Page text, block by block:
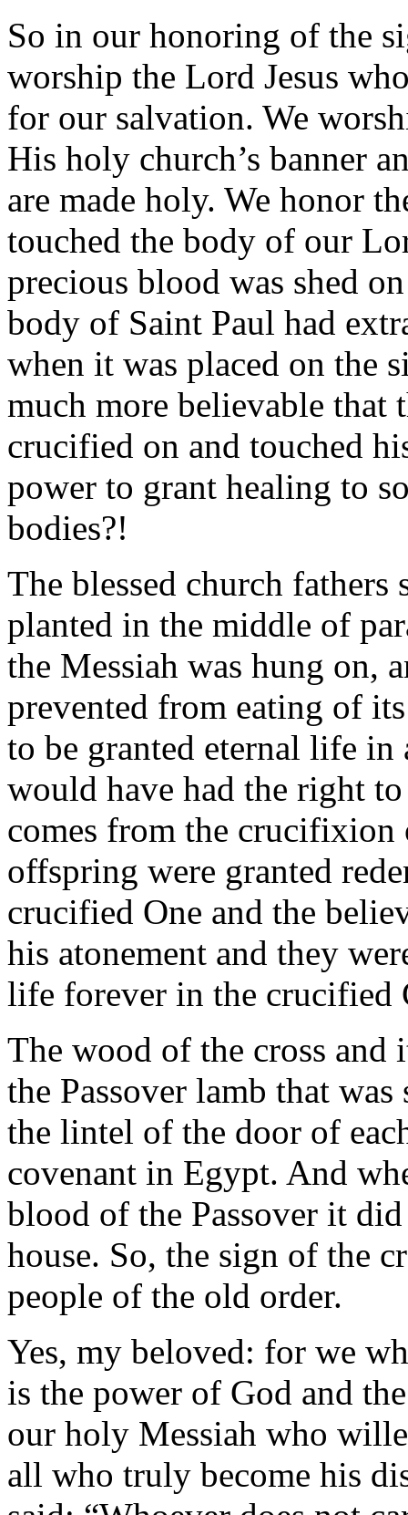
So in our honoring of the
worship the Lord Jesus
for our salvation. We
His holy church’s banner
are made holy. We honor
touched the body of our
precious blood was shed
body of Saint Paul had
when it was placed on the
much more believable that
crucified on and touched
power to grant healing to
bodies?!
The blessed church
planted in the middle of
the Messiah was hung on,
prevented from eating of
to be granted eternal life
would have had the right
comes from the crucifixion
offspring were granted
crucified One and the
his atonement and they
life forever in the crucified
The wood of the cross
the Passover lamb that
the lintel of the door of
covenant in Egypt. And
blood of the Passover it
house. So, the sign of the
people of the old order.
Yes, my beloved: for we
is the power of God and
our holy Messiah who
all who truly become his